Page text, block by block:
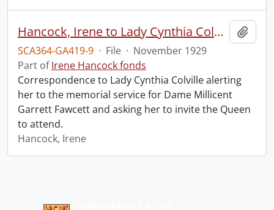
Hancock, Irene to Lady Cynthia Colville.
SCA364-GA419-9 · File · November 1929
Part ofIrene Hancock fonds
Correspondence to Lady Cynthia Colville alerting
her to the memorial service for Dame Millicent
Garrett Fawcett and asking her to invite the Queen
to attend.
Hancock, Irene